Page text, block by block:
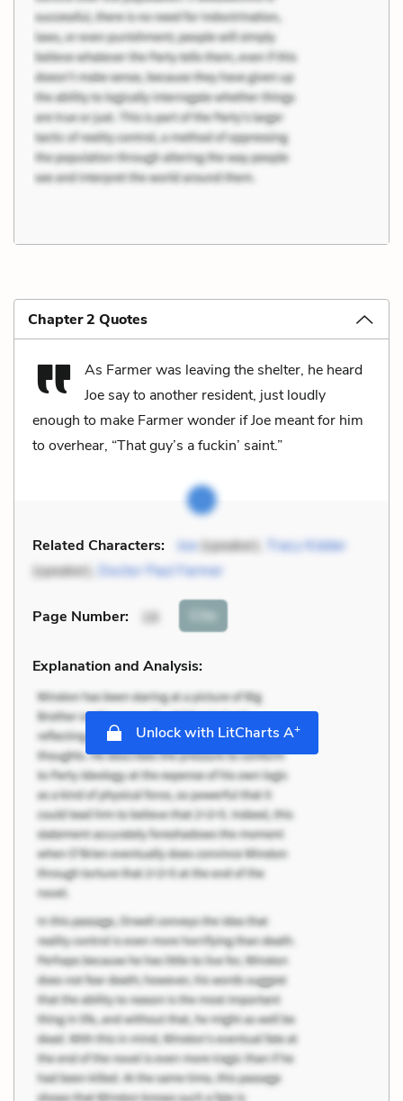
Chapter 2 Quotes
As Farmer was leaving the shelter, he heard
Joe say to another resident, just loudly
enough to make Farmer wonder if Joe meant for him
to overhear, “That guy’s a fuckin’ saint.”
Related Characters: Joe(speaker),
Tracy Kidder
(speaker), Doctor Paul Farmer
Page Number: 16 Cite
Explanation and Analysis:
Unlock with LitCharts A+